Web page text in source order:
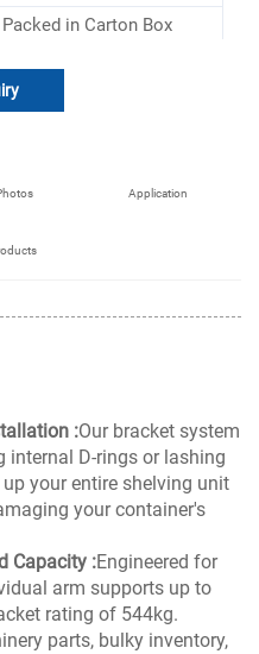
Packed in Carton Box
ESEN
Application
:Our bracket system
internal D-rings or lashing
your entire shelving unit
your container's
Capacity :Engineered for
arm supports up to
rating of 544kg.
parts, bulky inventory,